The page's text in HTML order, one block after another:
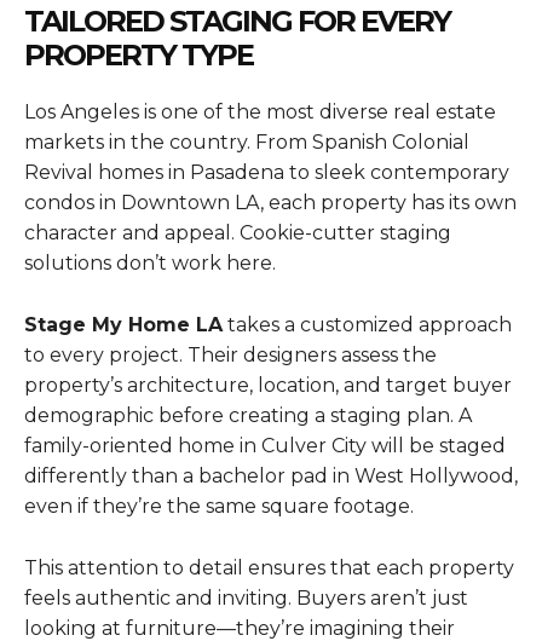
TAILORED STAGING FOR EVERY
PROPERTY TYPE
Los Angeles is one of the most diverse real estate
markets in the country. From Spanish Colonial
Revival homes in Pasadena to sleek contemporary
condos in Downtown LA, each property has its own
character and appeal. Cookie-cutter staging
solutions don’t work here.
Stage My Home LA takes a customized approach
to every project. Their designers assess the
property’s architecture, location, and target buyer
demographic before creating a staging plan. A
family-oriented home in Culver City will be staged
differently than a bachelor pad in West Hollywood,
even if they’re the same square footage.
This attention to detail ensures that each property
feels authentic and inviting. Buyers aren’t just
looking at furniture—they’re imagining their